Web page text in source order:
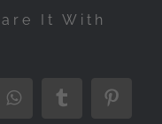
It With
WhatsAppTumblr